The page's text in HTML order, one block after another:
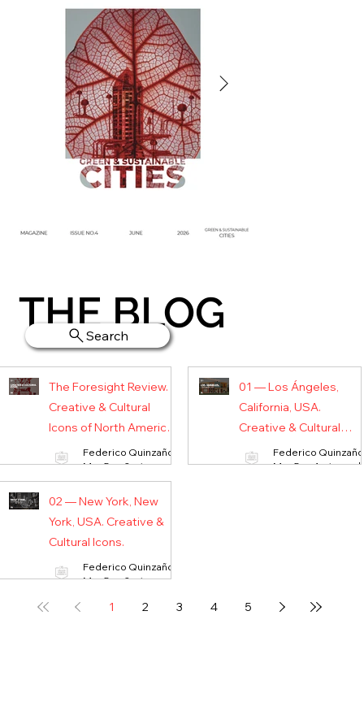
THE BLOG
Search
The Foresight Review.
Creative & Cultural
Icons of North America.
Federico Quinzaños
May 5
2 min read
01 — Los Ángeles,
California, USA.
Creative & Cultural
Federico
May 5
1 min read
02 — New York, New
York, USA. Creative &
Cultural Icons.
Federico Quinzaños
May 5
2 min read
1 2 3 4 5